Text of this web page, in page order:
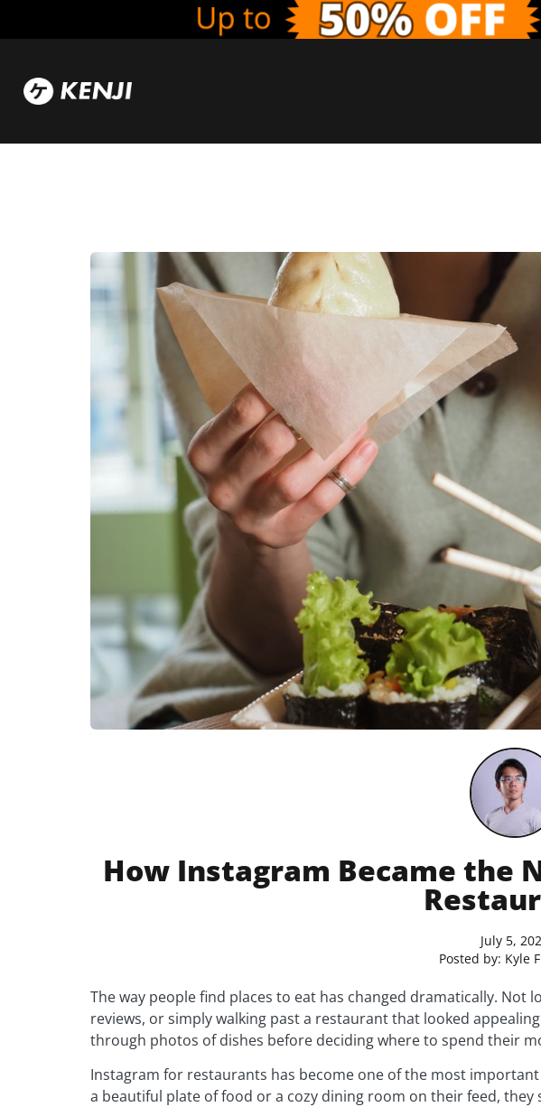
How Instagram Became the
July 5,
Posted by: Kyle
The way people find places to eat has changed dramatically.
reviews, or simply walking past a restaurant that looked
through photos of dishes before deciding where to spend their
Instagram for restaurants has become one of the most
a beautiful plate of food or a cozy dining room on their feed,